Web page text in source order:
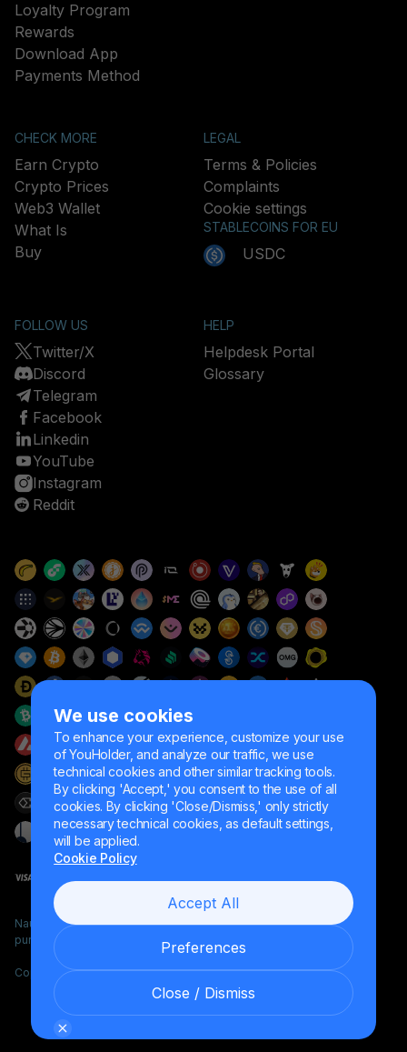
We use cookies
To enhance your experience, customize your use
of YouHolder, and analyze our traffic, we use
technical cookies and other similar tracking tools.
By clicking 'Accept,' you consent to the use of all
cookies. By clicking 'Close/Dismiss,' only strictly
necessary technical cookies, as default settings,
will be applied.
Cookie Policy
Accept All
Preferences
Close / Dismiss
Loyalty Program
Rewards
Download App
Payments Method
CHECK MORE
Earn Crypto
Crypto Prices
Web3 Wallet
What Is
Buy
LEGAL
Terms & Policies
Complaints
Cookie settings
STABLECOINS FOR EU
USDC
FOLLOW US
Twitter/X
Discord
Telegram
Facebook
Linkedin
YouTube
Instagram
Reddit
HELP
Helpdesk Portal
Glossary
Naumard LTD. – for IT development, research and marketing
purposes only
Copyright YouHodler, 2026.